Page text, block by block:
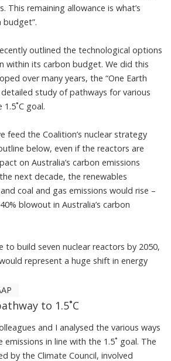
This remaining allowance is what’s
budget”.
outlined the technological options
within its carbon budget. We did this
over many years, the “One Earth
detailed study of pathways for various
goal.
feed the Coalition’s nuclear strategy
below, even if the reactors are
on Australia’s carbon emissions
next decade, the renewables
coal and gas emissions would rise –
blowout in Australia’s carbon
to build seven nuclear reactors by 2050,
represent a huge shift in energy
to 1.5˚C
and I analysed the various ways
emissions in line with the 1.5˚ goal. The
by the Climate Council, involved